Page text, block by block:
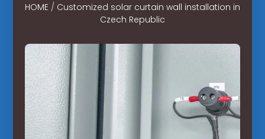
HOME/ Customized solar curtain wall installation in
Czech Republic